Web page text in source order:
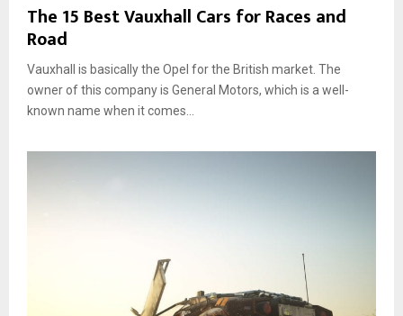
The 15 Best Vauxhall Cars for Races and
Road
Vauxhall is basically the Opel for the British market. The
owner of this company is General Motors, which is a well-
known name when it comes...